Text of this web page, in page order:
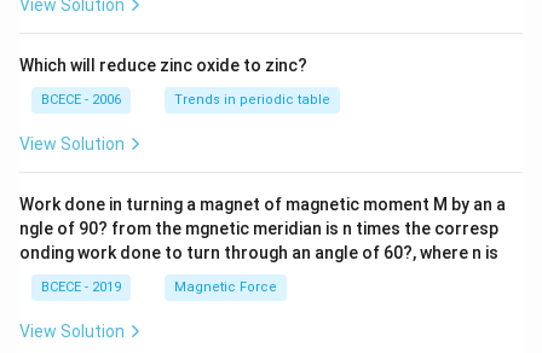
View Solution
Which will reduce zinc oxide to zinc?
BCECE - 2006 Trends in periodic table
View Solution
Work done in turning a magnet of magnetic moment M by an a
ngle of 90? from the mgnetic meridian is n times the corresp
onding work done to turn through an angle of 60?, where n is
BCECE - 2019 Magnetic Force
View Solution